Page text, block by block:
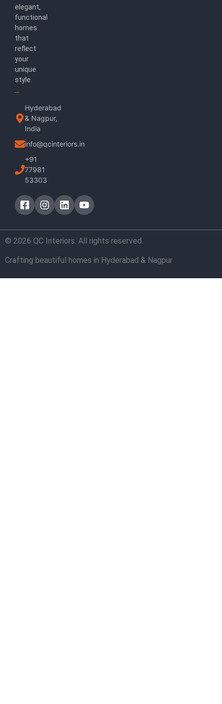
elegant,
functional
homes
that
reflect
your
unique
style.
Hyderabad
& Nagpur,
India
info@qcinteriors.in
+91
77981
53303
© 2026 QC Interiors. All rights reserved.
Crafting beautiful homes in Hyderabad & Nagpur